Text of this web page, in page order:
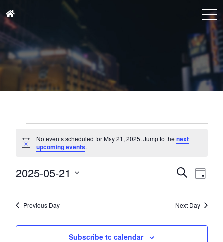
Events
for
May
21,
2025
Notice
No events scheduled for May 21, 2025. Jump to thenext
upcoming events.
Events
Search
and
Views
SearchDay
2025-05-21
Select
Previous Day Next Day
Subscribe to calendar